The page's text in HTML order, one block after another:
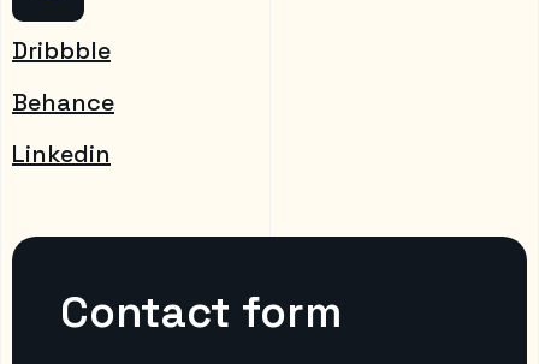
Dribbble
Behance
Linkedin
Contact form